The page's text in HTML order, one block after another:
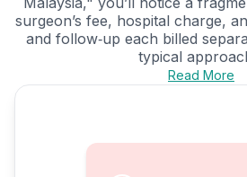
surgeon’s fee, hospital charge,
and follow‑up each billed
typical
Read More